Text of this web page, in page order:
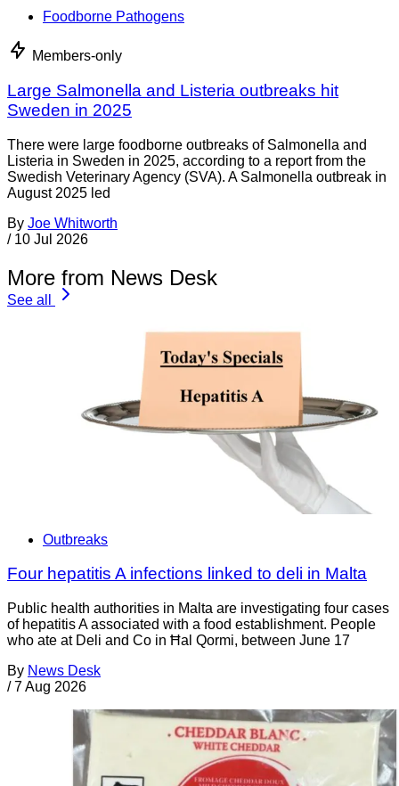
Foodborne Pathogens
Members-only
Large Salmonella and Listeria outbreaks hit
Sweden in 2025
There were large foodborne outbreaks of Salmonella and
Listeria in Sweden in 2025, according to a report from the
Swedish Veterinary Agency (SVA). A Salmonella outbreak in
August 2025 led
By Joe Whitworth
/ 10 Jul 2026
More from News Desk
See all
Outbreaks
Four hepatitis A infections linked to deli in Malta
Public health authorities in Malta are investigating four cases
of hepatitis A associated with a food establishment. People
who ate at Deli and Co in Ħal Qormi, between June 17
By News Desk
/ 7 Aug 2026